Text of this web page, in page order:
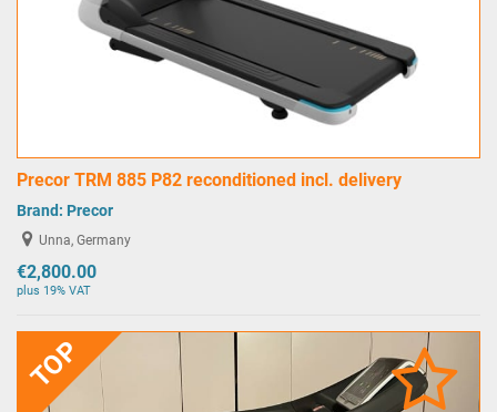
Precor TRM 885 P82 reconditioned incl. delivery
Brand: Precor
Unna, Germany
€2,800.00
plus 19% VAT
TOP